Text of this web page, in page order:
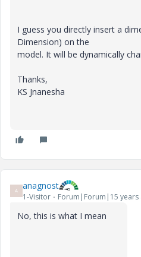
I guess you directly insert a
Dimension) on the
model. It will be dynamically
Thanks,
KS Jnanesha
A anagnost
1-Visitor Forum|Forum|15 years
No, this is what I mean